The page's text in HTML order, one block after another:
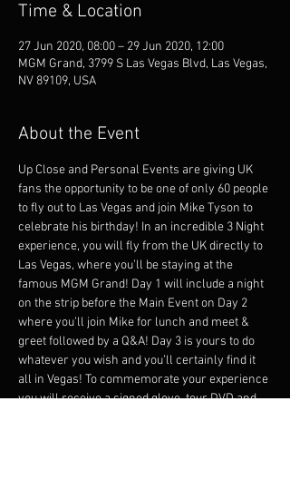
Time & Location
27 Jun 2020, 08:00 – 29 Jun 2020, 12:00
MGM Grand, 3799 S Las Vegas Blvd, Las Vegas,
NV 89109, USA
About the Event
Up Close and Personal Events are giving UK
fans the opportunity to be one of only 60 people
to fly out to Las Vegas and join Mike Tyson to
celebrate his birthday! In an incredible 3 Night
experience, you will fly from the UK directly to
Las Vegas, where you’ll be staying at the
famous MGM Grand! Day 1 will include a night
on the strip before the Main Event on Day 2
where you’ll join Mike for lunch and meet &
greet followed by a Q&A! Day 3 is yours to do
whatever you wish and you’ll certainly find it
all in Vegas! To commemorate your experience
you will receive a signed glove, tour DVD and